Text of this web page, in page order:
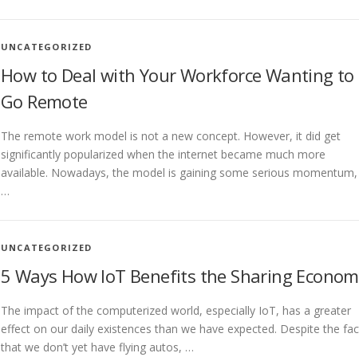
UNCATEGORIZED
How to Deal with Your Workforce Wanting to
Go Remote
The remote work model is not a new concept. However, it did get
significantly popularized when the internet became much more
available. Nowadays, the model is gaining some serious momentum,
…
UNCATEGORIZED
5 Ways How IoT Benefits the Sharing
The impact of the computerized world, especially IoT, has a greater
effect on our daily existences than we have expected. Despite the
that we don’t yet have flying autos, …